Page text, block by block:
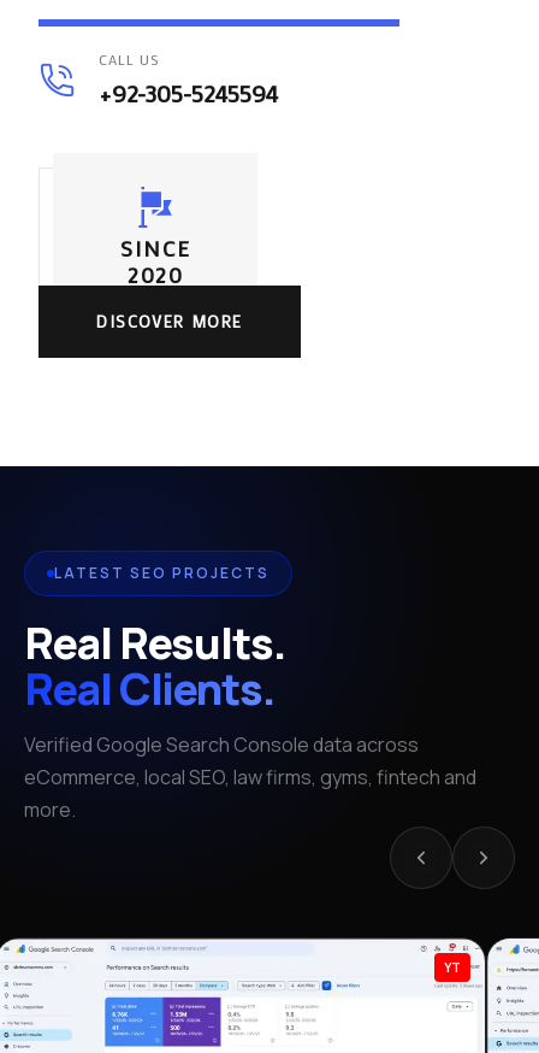
CALL US
+92-305-5245594
SINCE
2020
DISCOVER MORE
LATEST SEO PROJECTS
Real Results.
Real Clients.
Verified Google Search Console data across
eCommerce, local SEO, law firms, gyms, fintech and
more.
YT